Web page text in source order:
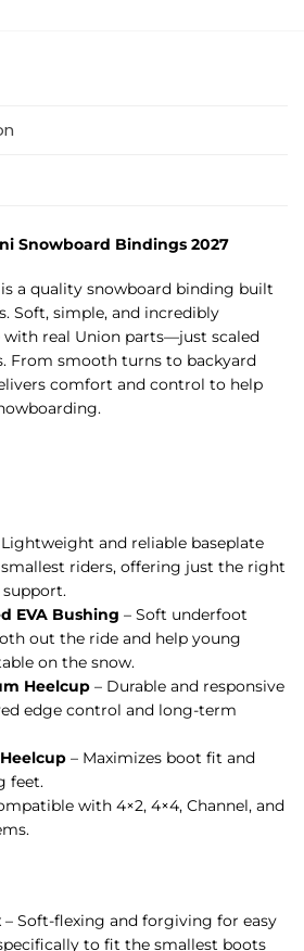
Snowboard Bindings 2027
a quality snowboard binding built
Soft, simple, and incredibly
with real Union parts—just scaled
From smooth turns to backyard
comfort and control to help
Lightweight and reliable baseplate
riders, offering just the right
EVA Bushing – Soft underfoot
out the ride and help young
on the snow.
Heelcup – Durable and responsive
edge control and long-term
– Maximizes boot fit and
feet.
with 4×2, 4×4, Channel, and
– Soft-flexing and forgiving for easy
to fit the smallest boots